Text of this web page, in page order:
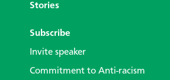
Stories
Subscribe
Invite speaker
Commitment to Anti-racism